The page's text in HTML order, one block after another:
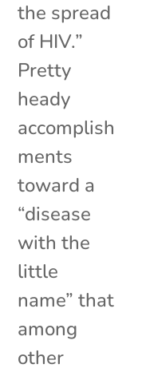
the spread
of HIV.”
Pretty
heady
accomplish
ments
toward a
“disease
with the
little
name” that
among
other